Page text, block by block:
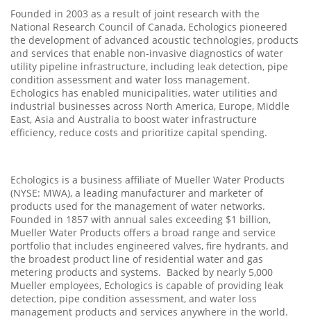
Founded in 2003 as a result of joint research with the
National Research Council of Canada, Echologics pioneered
the development of advanced acoustic technologies, products
and services that enable non-invasive diagnostics of water
utility pipeline infrastructure, including leak detection, pipe
condition assessment and water loss management.
Echologics has enabled municipalities, water utilities and
industrial businesses across North America, Europe, Middle
East, Asia and Australia to boost water infrastructure
efficiency, reduce costs and prioritize capital spending.
Echologics is a business affiliate of Mueller Water Products
(NYSE: MWA), a leading manufacturer and marketer of
products used for the management of water networks.
Founded in 1857 with annual sales exceeding $1 billion,
Mueller Water Products offers a broad range and service
portfolio that includes engineered valves, fire hydrants, and
the broadest product line of residential water and gas
metering products and systems. Backed by nearly 5,000
Mueller employees, Echologics is capable of providing leak
detection, pipe condition assessment, and water loss
management products and services anywhere in the world.